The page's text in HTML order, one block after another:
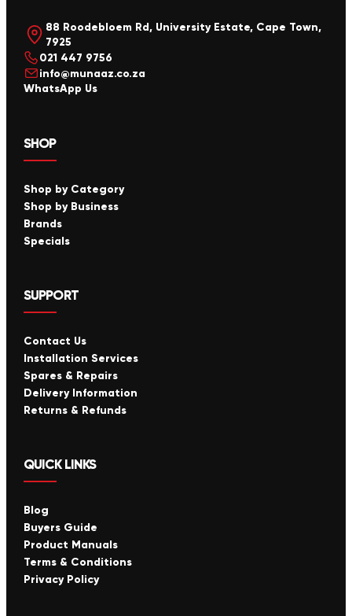
88 Roodebloem Rd, University Estate, Cape Town,
7925
021 447 9756
info@munaaz.co.za
WhatsApp Us
SHOP
Shop by Category
Shop by Business
Brands
Specials
SUPPORT
Contact Us
Installation Services
Spares & Repairs
Delivery Information
Returns & Refunds
QUICK LINKS
Blog
Buyers Guide
Product Manuals
Terms & Conditions
Privacy Policy